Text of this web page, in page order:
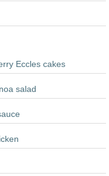
Eccles cakes
salad